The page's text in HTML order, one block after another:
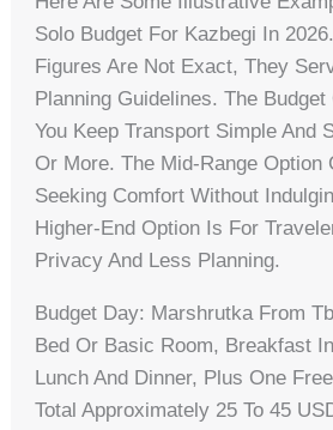
Solo Budget For Kazbegi In
Figures Are Not Exact, They
Planning Guidelines. The
You Keep Transport Simple And
Or More. The Mid-Range Option
Seeking Comfort Without
Higher-End Option Is For
Privacy And Less Planning.
Budget Day: Marshrutka From
Bed Or Basic Room, Breakfast
Lunch And Dinner, Plus One
Total Approximately 25 To 45